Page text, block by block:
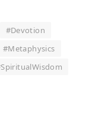
#Devotion
#Metaphysics